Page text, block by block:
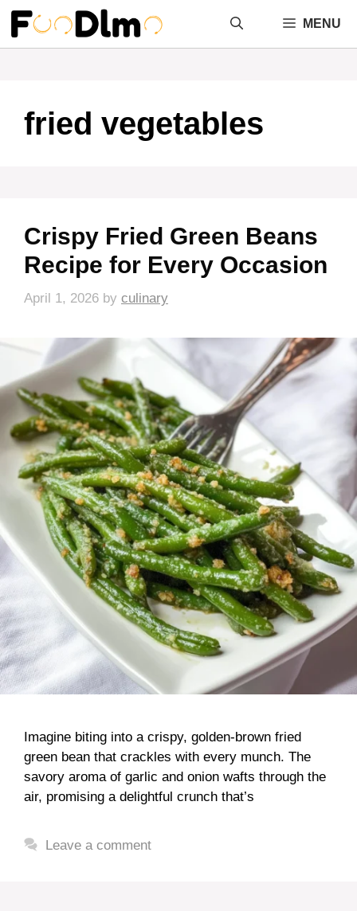
Skip
content
MENU
fried vegetables
Crispy Fried Green Beans
Recipe for Every Occasion
April 1, 2026 by culinary
Imagine biting into a crispy, golden-brown fried
green bean that crackles with every munch. The
savory aroma of garlic and onion wafts through the
air, promising a delightful crunch that’s
Leave a comment